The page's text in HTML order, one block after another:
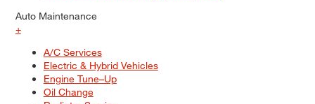
Auto Maintenance
+
A/C Services
Electric & Hybrid Vehicles
Engine Tune–Up
Oil Change